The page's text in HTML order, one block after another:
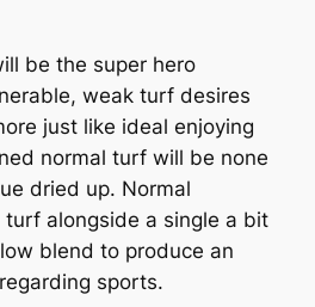
be the super hero
weak turf desires
just like ideal enjoying
normal turf will be none
dried up. Normal
alongside a single a bit
blend to produce an
sports.